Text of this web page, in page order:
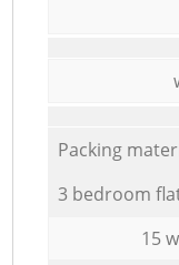
Packing
3 bedroom
15